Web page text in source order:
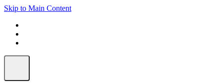
Skip to Main Content